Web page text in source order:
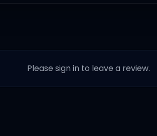
Please sign in to leave a review.